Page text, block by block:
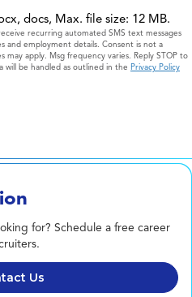
docs, Max. file size: 12 MB.
recurring automated SMS text messages
and employment details. Consent is not a
apply. Msg frequency varies. Reply STOP to
will be handled as outlined in the Privacy Policy
for? Schedule a free career
Us